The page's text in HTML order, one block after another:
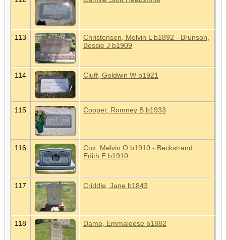
113
Christensen, Melvin L b1892 - Brunson,
Bessie J b1909
114 Cluff, Goldwin W b1921
115 Cooper, Romney B b1933
116
Cox, Melvin O b1910 - Beckstrand,
Edith E b1910
117 Criddle, Jane b1843
118 Dame, Emmaleese b1882